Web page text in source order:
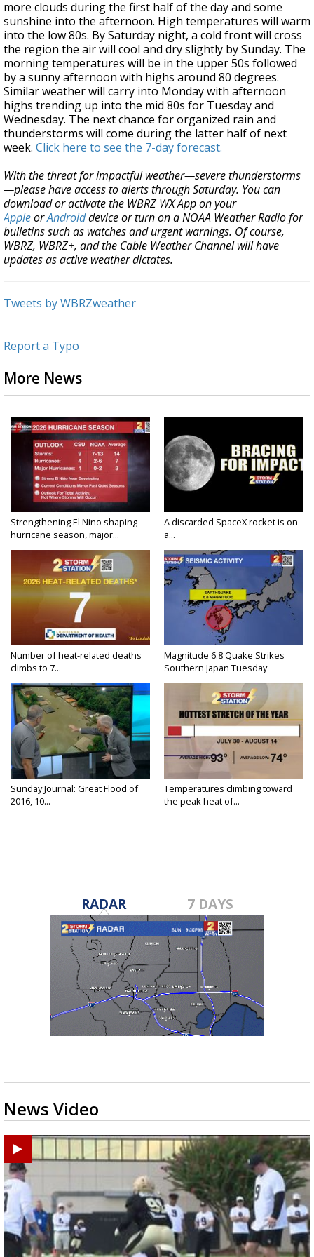
more clouds during the first half of the day and some
sunshine into the afternoon. High temperatures will warm
into the low 80s. By Saturday night, a cold front will cross
the region the air will cool and dry slightly by Sunday. The
morning temperatures will be in the upper 50s followed
by a sunny afternoon with highs around 80 degrees.
Similar weather will carry into Monday with afternoon
highs trending up into the mid 80s for Tuesday and
Wednesday. The next chance for organized rain and
thunderstorms will come during the latter half of next
week. Click here to see the 7-day forecast.
With the threat for impactful weather—severe thunderstorms
—please have access to alerts through Saturday. You can
download or activate the WBRZ WX App on your
AppleorAndroiddevice or turn on a NOAA Weather Radio for
bulletins such as watches and urgent warnings. Of course,
WBRZ, WBRZ+, and the Cable Weather Channel will have
updates as active weather dictates.
Tweets by WBRZweather
Report a Typo
More News
Strengthening El Nino shaping
hurricane season, major...
A discarded SpaceX rocket is on
a...
Number of heat-related deaths
climbs to 7...
Magnitude 6.8 Quake Strikes
Southern Japan Tuesday
Sunday Journal: Great Flood of
2016, 10...
Temperatures climbing toward
the peak heat of...
RADAR 7 DAYS
News Video